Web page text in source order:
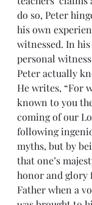
do so, Peter
his own
witnessed. In
personal
Peter actually
He writes, “For
known to you
coming of our
following
myths, but by
that one’s
honor and glory
Father when a